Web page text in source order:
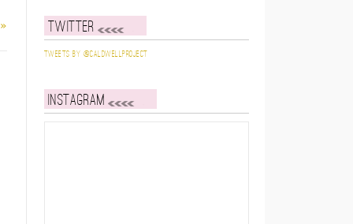
Twitter
Tweets by @caldwellproject
Instagram